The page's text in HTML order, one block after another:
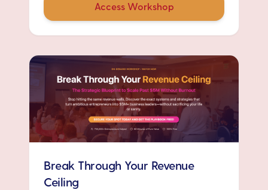
Access Workshop
Break Through Your Revenue
Ceiling